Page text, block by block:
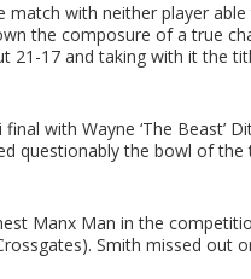
with neither player
the composure of a true
21-17 and taking with it the
with Wayne ‘The Beast’
questionably the bowl of
Manx Man in the
Smith missed